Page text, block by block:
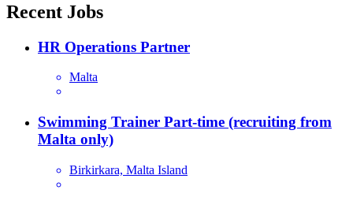
Recent Jobs
HR Operations Partner
Malta
Swimming Trainer Part-time (recruiting from
Malta only)
Birkirkara, Malta Island